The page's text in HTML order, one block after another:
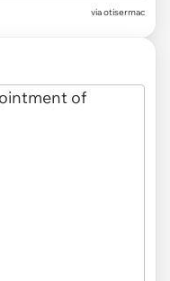
via otisermac